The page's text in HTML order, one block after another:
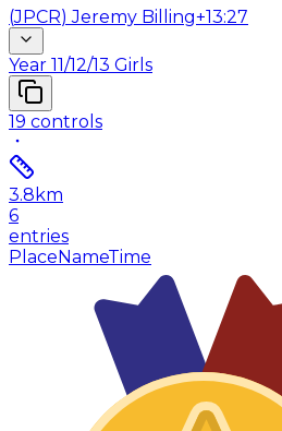
(JPCR)Jeremy Billing+13:27
Year 11/12/13 Girls
19 controls
3.8 km
6
entries
PlaceNameTime